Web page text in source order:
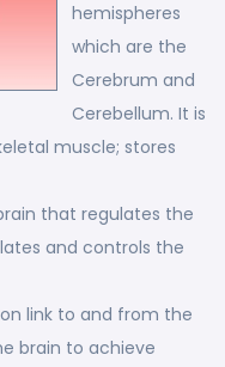
hemispheres
which are the
Cerebrum and
Cerebellum. It is
muscle; stores
that regulates the
and controls the
link to and from the
brain to achieve